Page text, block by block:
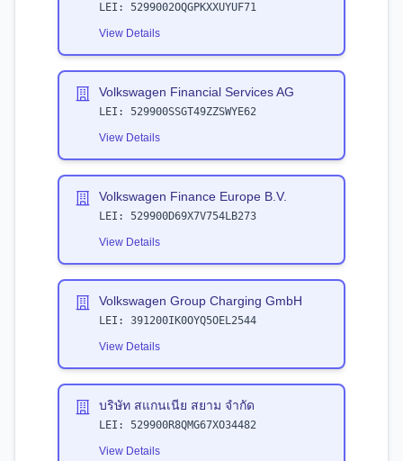
LEI: 5299002OQGPKXXUYUF71
View Details
Volkswagen Financial Services AG
LEI: 529900SSGT49ZZSWYE62
View Details
Volkswagen Finance Europe B.V.
LEI: 529900D69X7V754LB273
View Details
Volkswagen Group Charging GmbH
LEI: 391200IK0OYQ5OEL2544
View Details
บริษัท สแกนเนีย สยาม จำกัด
LEI: 529900R8QMG67XO34482
View Details